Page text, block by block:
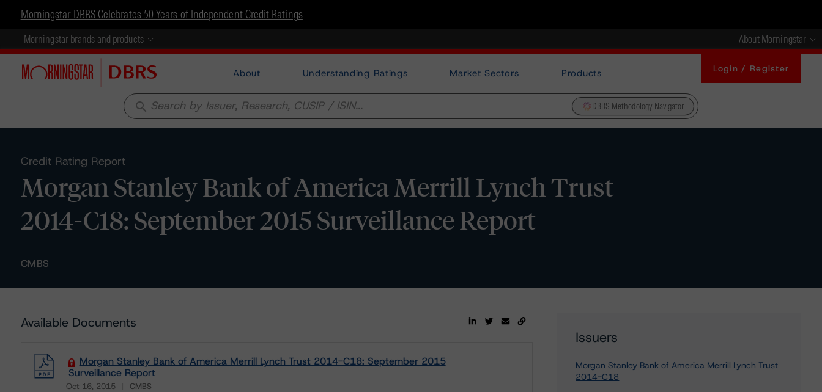
Morningstar DBRS Celebrates 50 Years of Independent Credit Ratings
Morningstar brands and products About Morningstar
About Understanding Ratings Market Sectors Products Login / Register
search DBRS Methodology Navigator
Credit Rating Report
Morgan Stanley Bank of America Merrill Lynch Trust
2014-C18: September 2015 Surveillance Report
CMBS
Available Documents
Morgan Stanley Bank of America Merrill Lynch Trust 2014-C18: September 2015
Surveillance Report
Oct 16, 2015 CMBS
Issuers
Morgan Stanley Bank of America Merrill Lynch Trust
2014-C18